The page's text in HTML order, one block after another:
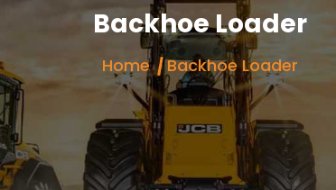
Backhoe Loader
Home Backhoe Loader